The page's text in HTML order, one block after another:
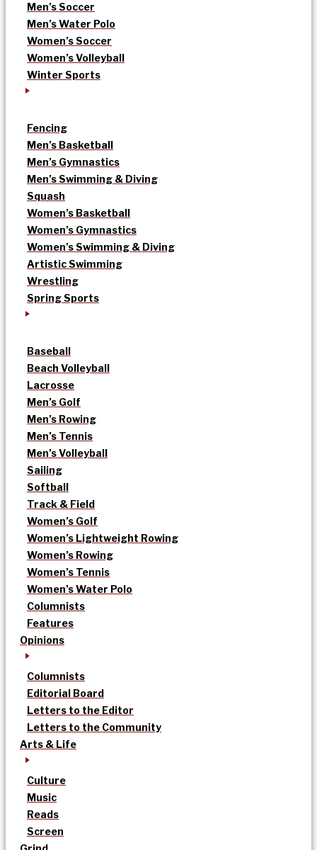
Men’s Soccer
Men’s Water Polo
Women’s Soccer
Women’s Volleyball
Winter Sports
Fencing
Men’s Basketball
Men’s Gymnastics
Men’s Swimming & Diving
Squash
Women’s Basketball
Women’s Gymnastics
Women’s Swimming & Diving
Artistic Swimming
Wrestling
Spring Sports
Baseball
Beach Volleyball
Lacrosse
Men’s Golf
Men’s Rowing
Men’s Tennis
Men’s Volleyball
Sailing
Softball
Track & Field
Women’s Golf
Women’s Lightweight Rowing
Women’s Rowing
Women’s Tennis
Women’s Water Polo
Columnists
Features
Opinions
Columnists
Editorial Board
Letters to the Editor
Letters to the Community
Arts & Life
Culture
Music
Reads
Screen